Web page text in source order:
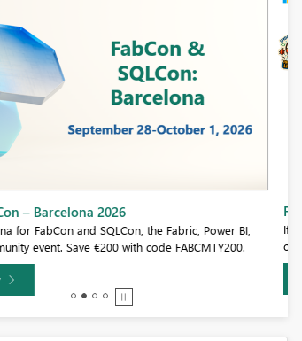
Sticker Challenge - Barcelona 2026
then you will definitely want to check out our
challenge, Barcelona edition!